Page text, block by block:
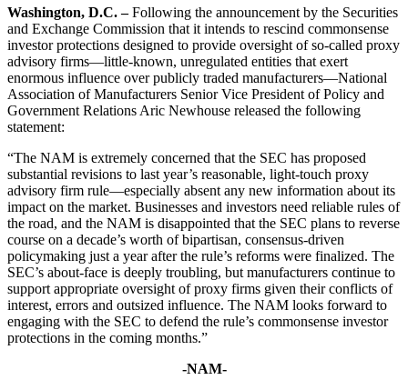
Washington, D.C. –Following the announcement by the Securities
and Exchange Commission that it intends to rescind commonsense
investor protections designed to provide oversight of so-called proxy
advisory firms—little-known, unregulated entities that exert
enormous influence over publicly traded manufacturers—National
Association of Manufacturers Senior Vice President of Policy and
Government Relations Aric Newhouse released the following
statement:
“The NAM is extremely concerned that the SEC has proposed
substantial revisions to last year’s reasonable, light-touch proxy
advisory firm rule—especially absent any new information about its
impact on the market. Businesses and investors need reliable rules of
the road, and the NAM is disappointed that the SEC plans to reverse
course on a decade’s worth of bipartisan, consensus-driven
policymaking just a year after the rule’s reforms were finalized. The
SEC’s about-face is deeply troubling, but manufacturers continue to
support appropriate oversight of proxy firms given their conflicts of
interest, errors and outsized influence. The NAM looks forward to
engaging with the SEC to defend the rule’s commonsense investor
protections in the coming months.”
-NAM-